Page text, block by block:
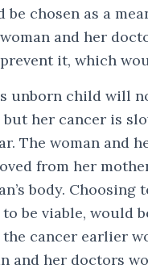
chosen as a
and her
it, which
unborn child will
but her cancer is
The woman and
from her
body. Choosing
be viable, would
the cancer earlier
and her doctors